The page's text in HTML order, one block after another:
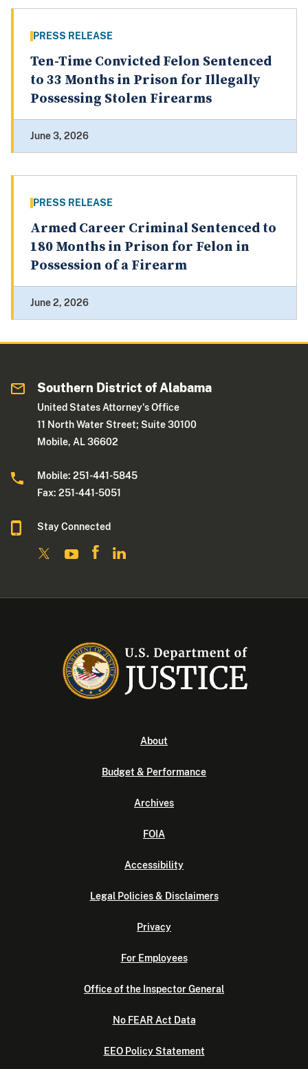
PRESS RELEASE
Ten-Time Convicted Felon Sentenced
to 33 Months in Prison for Illegally
Possessing Stolen Firearms
June 3, 2026
PRESS RELEASE
Armed Career Criminal Sentenced to
180 Months in Prison for Felon in
Possession of a Firearm
June 2, 2026
Southern District of Alabama
United States Attorney's Office
11 North Water Street; Suite 30100
Mobile, AL 36602
Mobile: 251-441-5845
Fax: 251-441-5051
Stay Connected
About
Budget & Performance
Archives
FOIA
Accessibility
Legal Policies & Disclaimers
Privacy
For Employees
Office of the Inspector General
No FEAR Act Data
EEO Policy Statement